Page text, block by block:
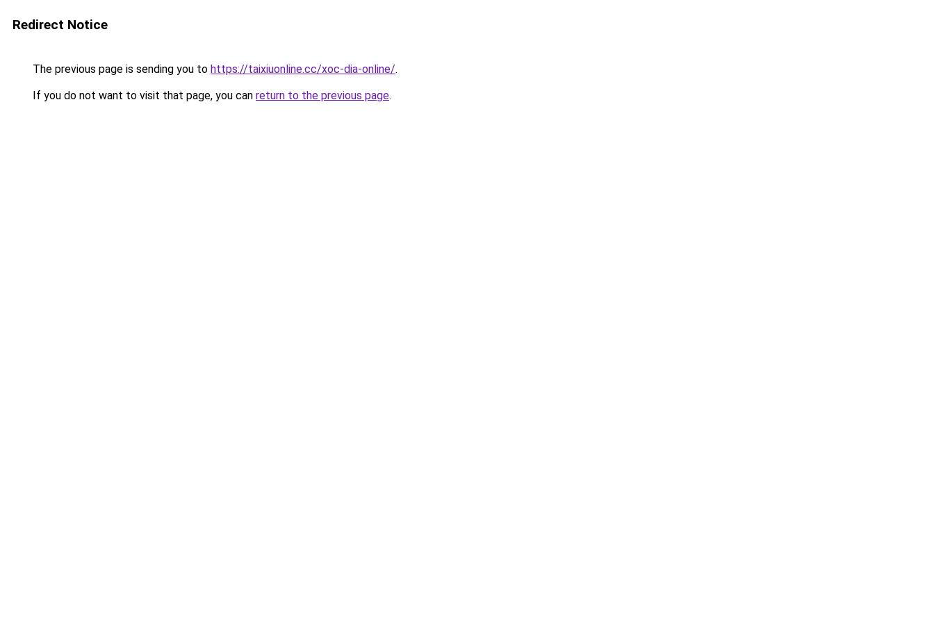
Redirect Notice
The previous page is sending you to https://taixiuonline.cc/xoc-dia-online/.
If you do not want to visit that page, you can return to the previous page.